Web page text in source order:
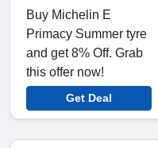
Buy Michelin E
Primacy Summer tyre
and get 8% Off. Grab
this offer now!
Get Deal